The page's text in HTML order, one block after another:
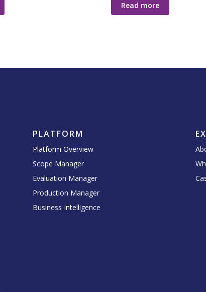
Read more
PLATFORM
Platform Overview
Scope Manager
Evaluation Manager
Production Manager
Business Intelligence